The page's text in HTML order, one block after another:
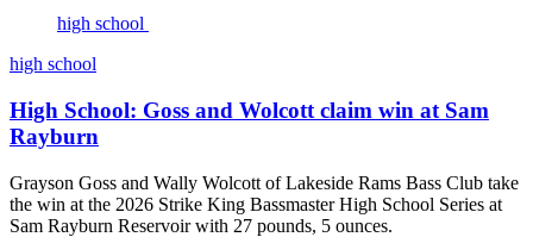
high school
high school
High School: Goss and Wolcott claim win at Sam
Rayburn
Grayson Goss and Wally Wolcott of Lakeside Rams Bass Club take
the win at the 2026 Strike King Bassmaster High School Series at
Sam Rayburn Reservoir with 27 pounds, 5 ounces.